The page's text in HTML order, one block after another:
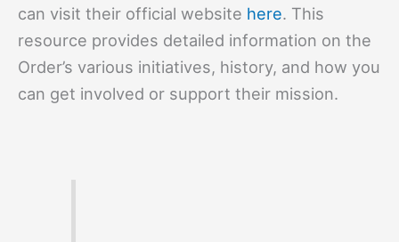
can visit their official website here. This
resource provides detailed information on the
Order’s various initiatives, history, and how you
can get involved or support their mission.